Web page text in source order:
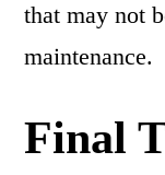
that may not
maintenance.
Final